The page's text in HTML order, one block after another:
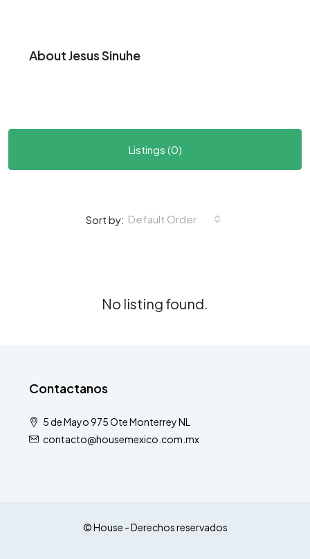
About Jesus Sinuhe
Listings (0)
Sort by: Default Order
No listing found.
Contactanos
5 de Mayo 975 Ote Monterrey NL
contacto@housemexico.com.mx
© House - Derechos reservados